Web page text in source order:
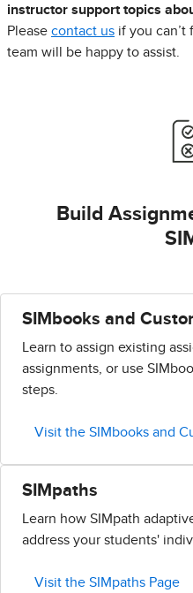
instructor support topics
Please contact us if you can’t
team will be happy to assist.
Build
SIMbooks and
Learn to assign existing
assignments, or use
steps.
Visit the SIMbooks and
SIMpaths
Learn how SIMpath
address your students'
Visit the SIMpaths Page